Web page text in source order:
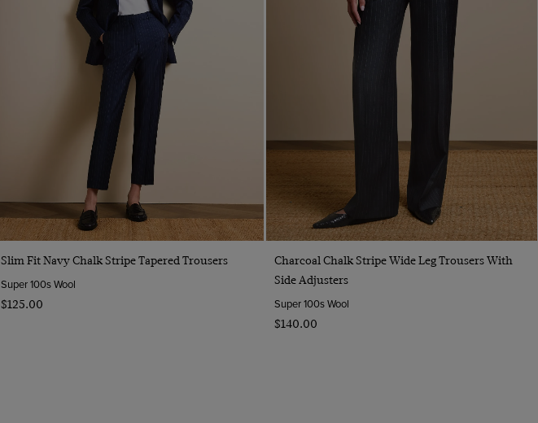
Quick Buy
Slim Fit Navy Chalk Stripe Tapered Trousers
Super 100s Wool
$‌125.00
Quick Buy
Charcoal Chalk Stripe Wide Leg Trousers With
Side Adjusters
Super 100s Wool
$‌140.00